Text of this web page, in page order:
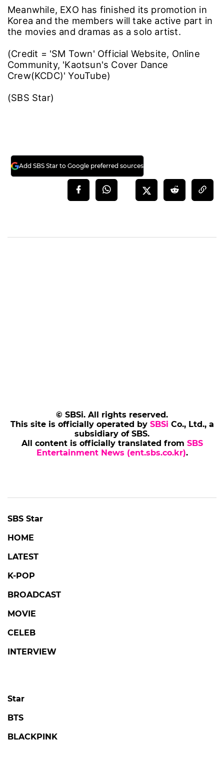
Meanwhile, EXO has finished its promotion in
Korea and the members will take active part in
the movies and dramas as a solo artist.
(Credit = 'SM Town' Official Website, Online
Community, 'Kaotsun's Cover Dance
Crew(KCDC)' YouTube)
(SBS Star)
Add SBS Star to Google preferred sources
© SBSi. All rights reserved.
This site is officially operated by SBSi Co., Ltd., a
subsidiary of SBS.
All content is officially translated from SBS
Entertainment News (ent.sbs.co.kr).
SBS Star
HOME
LATEST
K-POP
BROADCAST
MOVIE
CELEB
INTERVIEW
Star
BTS
BLACKPINK